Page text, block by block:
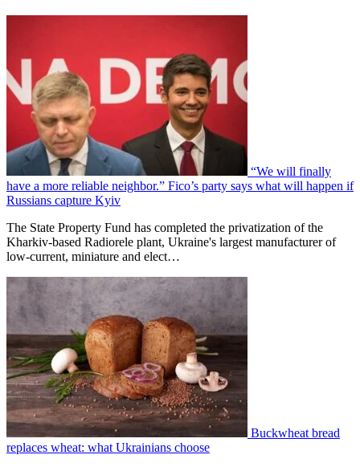
“We will finally
have a more reliable neighbor.” Fico’s party says what will happen if
Russians capture Kyiv
The State Property Fund has completed the privatization of the
Kharkiv-based Radiorele plant, Ukraine's largest manufacturer of
low-current, miniature and elect…
Buckwheat bread
replaces wheat: what Ukrainians choose